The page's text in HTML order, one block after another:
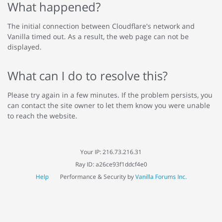
What happened?
The initial connection between Cloudflare's network and
Vanilla timed out. As a result, the web page can not be
displayed.
What can I do to resolve this?
Please try again in a few minutes. If the problem persists, you
can contact the site owner to let them know you were unable
to reach the website.
Your IP: 216.73.216.31
Ray ID: a26ce93f1ddcf4e0
Help
Performance & Security byVanilla Forums Inc.